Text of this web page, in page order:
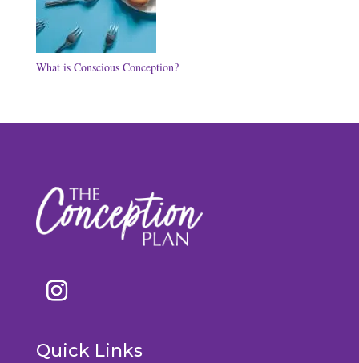
What is Conscious Conception?
Quick Links